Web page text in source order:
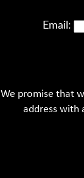
Email:
We promise that
address with